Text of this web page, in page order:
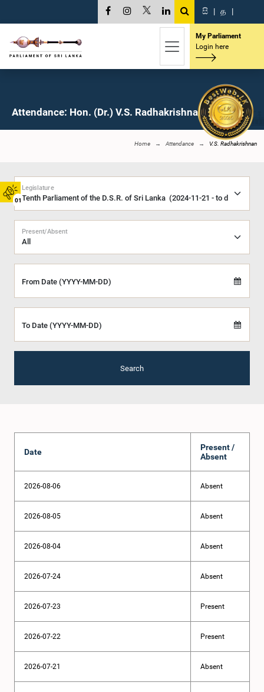
01
සි | த |
My Parliament
Login here
Attendance: Hon. (Dr.) V.S. Radhakrishnan, M.P.
Home Attendance V.S. Radhakrishnan
Legislature
Present/Absent
From Date (YYYY-MM-DD)
To Date (YYYY-MM-DD)
Search
Date
Present /
Absent
2026-08-06 Absent
2026-08-05 Absent
2026-08-04 Absent
2026-07-24 Absent
2026-07-23 Present
2026-07-22 Present
2026-07-21 Absent